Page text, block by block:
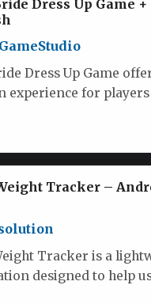
Dress Up Game +
Dress Up Game
experience for
Tracker –
Tracker is a
designed to help